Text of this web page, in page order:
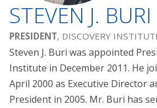
STEVEN J. BURI
PRESIDENT, DISCOVERY
Steven J. Buri was appointed
Institute in December 2011. He
April 2000 as Executive Director
President in 2005. Mr. Buri has